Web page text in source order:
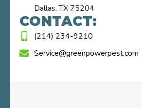
Dallas, TX 75204
CONTACT:
(214) 234-9210
Service@greenpowerpest.com